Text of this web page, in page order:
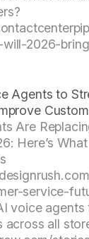
2026-
Agents to
Are
Here’s
service-
voice
across all